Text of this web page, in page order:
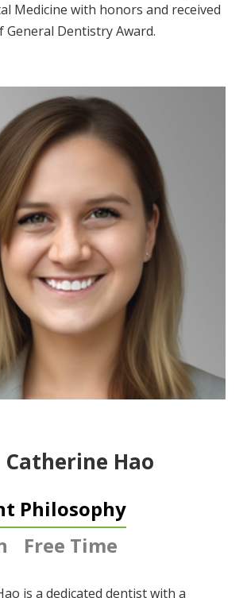
Medicine with honors and received
General Dentistry Award.
Catherine Hao
Philosophy
Free Time
is a dedicated dentist with a